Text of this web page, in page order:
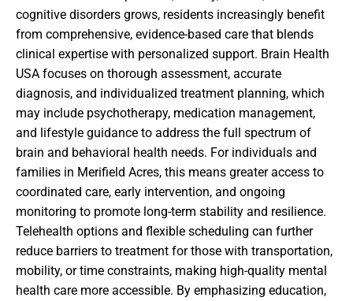
cognitive disorders grows, residents increasingly benefit
from comprehensive, evidence-based care that blends
clinical expertise with personalized support. Brain Health
USA focuses on thorough assessment, accurate
diagnosis, and individualized treatment planning, which
may include psychotherapy, medication management,
and lifestyle guidance to address the full spectrum of
brain and behavioral health needs. For individuals and
families in Merifield Acres, this means greater access to
coordinated care, early intervention, and ongoing
monitoring to promote long-term stability and resilience.
Telehealth options and flexible scheduling can further
reduce barriers to treatment for those with transportation,
mobility, or time constraints, making high-quality mental
health care more accessible. By emphasizing education,